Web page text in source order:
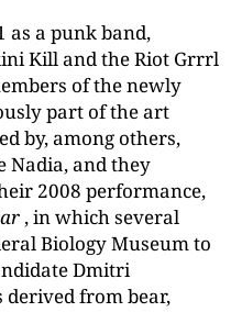
as a punk band,
Kill and the Riot Grrrl
of the newly
part of the art
by, among others,
Nadia, and they
2008 performance,
, in which several
Biology Museum to
Dmitri
derived from bear,